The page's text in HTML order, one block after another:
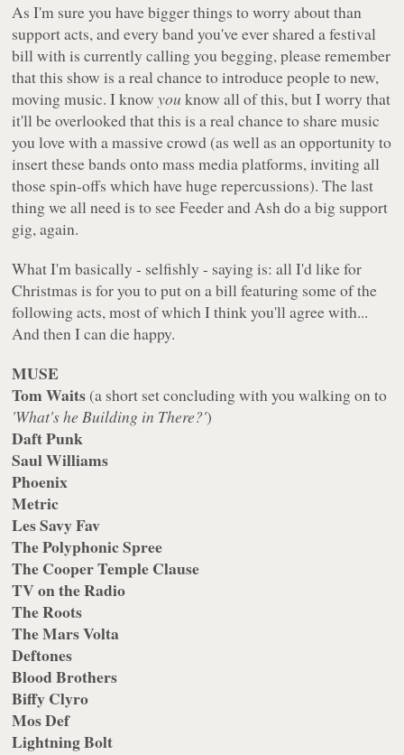
As I'm sure you have bigger things to worry about than
support acts, and every band you've ever shared a festival
bill with is currently calling you begging, please remember
that this show is a real chance to introduce people to new,
moving music. I know youknow all of this, but I worry that
it'll be overlooked that this is a real chance to share music
you love with a massive crowd (as well as an opportunity to
insert these bands onto mass media platforms, inviting all
those spin-offs which have huge repercussions). The last
thing we all need is to see Feeder and Ash do a big support
gig, again.
What I'm basically - selfishly - saying is: all I'd like for
Christmas is for you to put on a bill featuring some of the
following acts, most of which I think you'll agree with...
And then I can die happy.
MUSE
Tom Waits (a short set concluding with you walking on to
'What's he Building in There?')
Daft Punk
Saul Williams
Phoenix
Metric
Les Savy Fav
The Polyphonic Spree
The Cooper Temple Clause
TV on the Radio
The Roots
The Mars Volta
Deftones
Blood Brothers
Biffy Clyro
Mos Def
Lightning Bolt